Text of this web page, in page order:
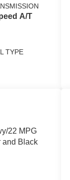
A/T
TYPE
22 MPG
and Black